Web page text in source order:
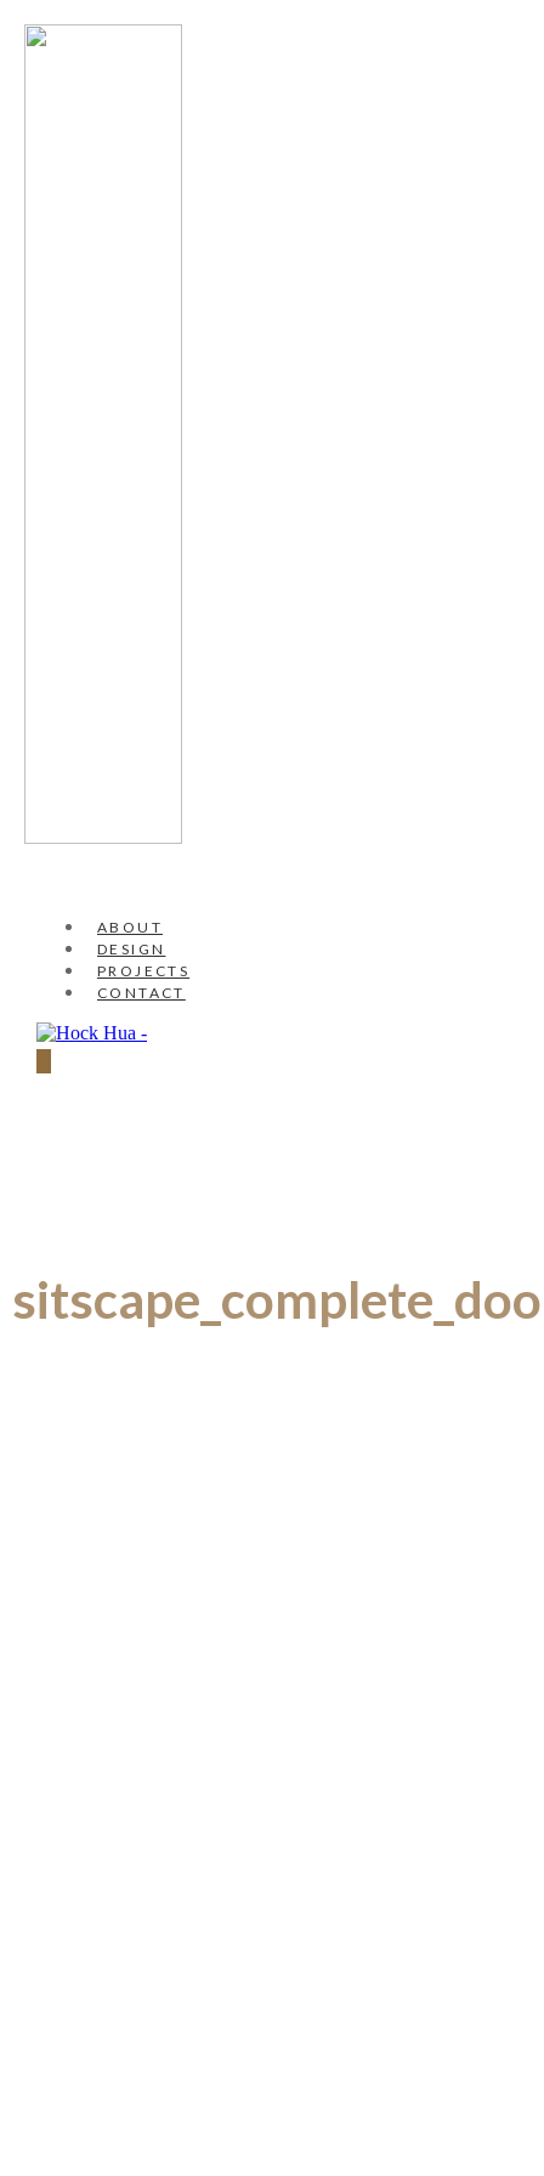
ABOUT
DESIGN
PROJECTS
CONTACT